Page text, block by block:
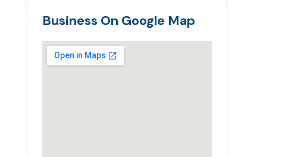
Business On Google Map